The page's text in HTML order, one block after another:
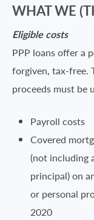
WHAT WE
Eligible costs
PPP loans offer a
forgiven, tax-free.
proceeds must be
Payroll costs
Covered
(not including
principal) on
or personal
2020